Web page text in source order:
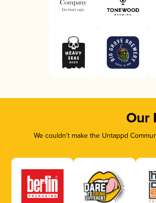
Our
We couldn’t make the Untappd